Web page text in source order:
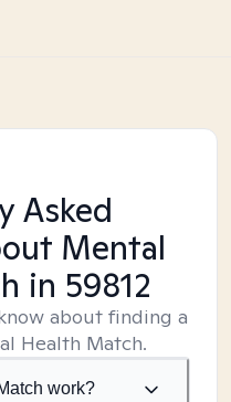
Asked
Mental
in 59812
about finding a
Health Match.
work?